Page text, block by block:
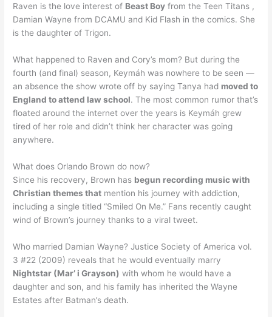
Raven is the love interest of Beast Boy from the Teen Titans ,
Damian Wayne from DCAMU and Kid Flash in the comics. She
is the daughter of Trigon.
What happened to Raven and Cory’s mom? But during the
fourth (and final) season, Keymáh was nowhere to be seen —
an absence the show wrote off by saying Tanya had moved to
England to attend law school. The most common rumor that’s
floated around the internet over the years is Keymáh grew
tired of her role and didn’t think her character was going
anywhere.
What does Orlando Brown do now?
Since his recovery, Brown has begun recording music with
Christian themes that mention his journey with addiction,
including a single titled “Smiled On Me.” Fans recently caught
wind of Brown’s journey thanks to a viral tweet.
Who married Damian Wayne? Justice Society of America vol.
3 #22 (2009) reveals that he would eventually marry
Nightstar (Mar’ i Grayson) with whom he would have a
daughter and son, and his family has inherited the Wayne
Estates after Batman’s death.